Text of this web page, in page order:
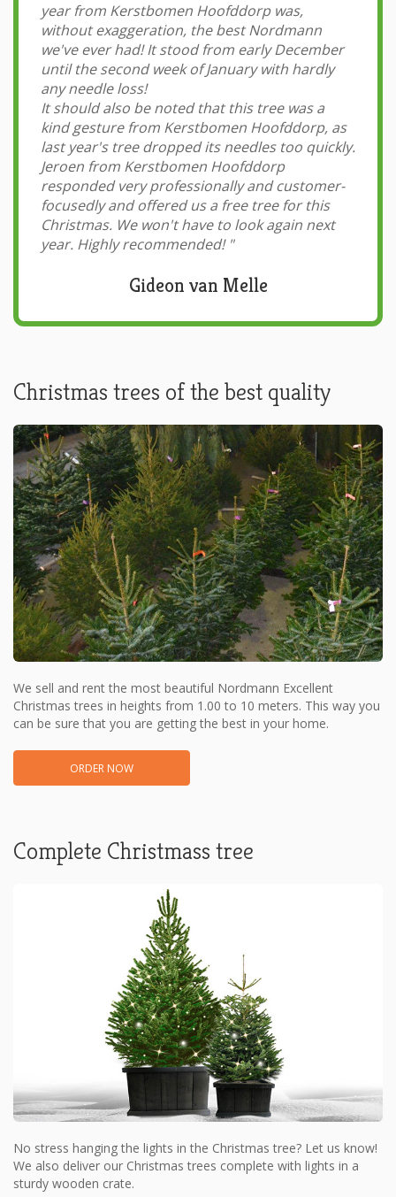
year from Kerstbomen Hoofddorp was,
without exaggeration, the best Nordmann
we've ever had! It stood from early December
until the second week of January with hardly
any needle loss!
It should also be noted that this tree was a
kind gesture from Kerstbomen Hoofddorp, as
last year's tree dropped its needles too quickly.
Jeroen from Kerstbomen Hoofddorp
responded very professionally and customer-
focusedly and offered us a free tree for this
Christmas. We won't have to look again next
year. Highly recommended! "
Gideon van Melle
Christmas trees of the best quality
We sell and rent the most beautiful Nordmann Excellent
Christmas trees in heights from 1.00 to 10 meters. This way you
can be sure that you are getting the best in your home.
ORDER NOW
Complete Christmass tree
No stress hanging the lights in the Christmas tree? Let us know!
We also deliver our Christmas trees complete with lights in a
sturdy wooden crate.